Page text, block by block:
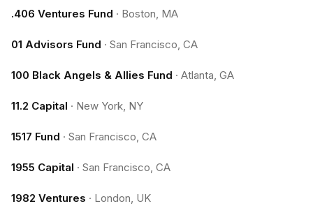
.406 Ventures Fund · Boston, MA
01 Advisors Fund · San Francisco, CA
100 Black Angels & Allies Fund · Atlanta, GA
11.2 Capital · New York, NY
1517 Fund · San Francisco, CA
1955 Capital · San Francisco, CA
1982 Ventures · London, UK